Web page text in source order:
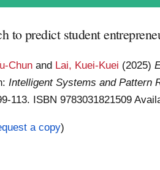
to predict student
Chun and Lai, Kuei-Kuei (2025)
Intelligent Systems and Pattern
113. ISBN 9783031821509
a copy)